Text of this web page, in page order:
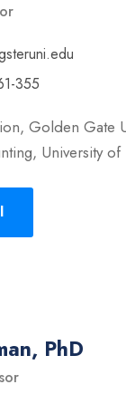
355
Golden Gate
University of
PhD